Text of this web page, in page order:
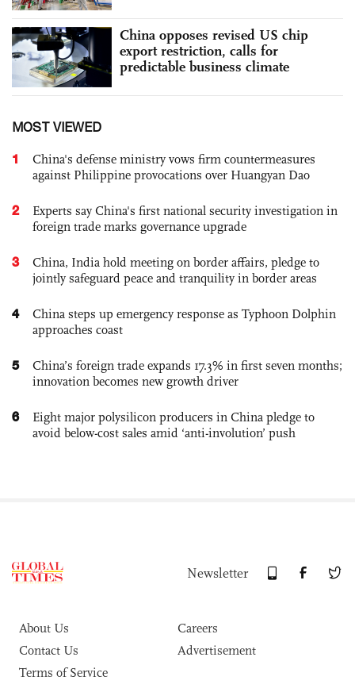
China opposes revised US chip
export restriction, calls for
predictable business climate
MOST VIEWED
1
China's defense ministry vows firm countermeasures
against Philippine provocations over Huangyan Dao
2
Experts say China's first national security investigation in
foreign trade marks governance upgrade
3
China, India hold meeting on border affairs, pledge to
jointly safeguard peace and tranquility in border areas
4
China steps up emergency response as Typhoon Dolphin
approaches coast
5
China’s foreign trade expands 17.3% in first seven months;
innovation becomes new growth driver
6
Eight major polysilicon producers in China pledge to
avoid below-cost sales amid ‘anti-involution’ push
Newsletter
About Us
Careers
Contact Us
Advertisement
Terms of Service